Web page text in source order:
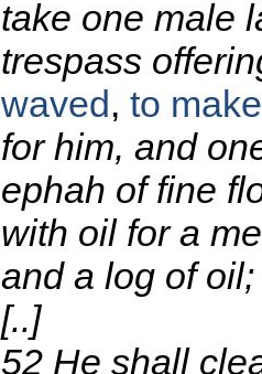
take one male
trespass
waved, to
for him, and
ephah of fine
with oil for a
and a log of oil;
[..]
52 He shall